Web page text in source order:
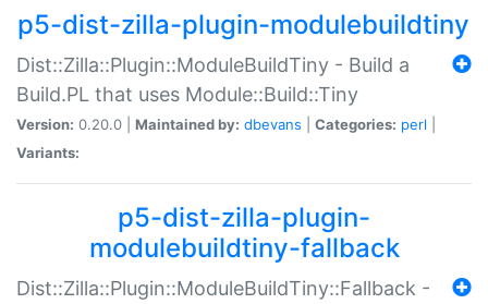
p5-dist-zilla-plugin-modulebuildtiny
Dist::Zilla::Plugin::ModuleBuildTiny - Build a
Build.PL that uses Module::Build::Tiny
Version: 0.20.0 | Maintained by: dbevans Categories: perl
Variants:
p5-dist-zilla-plugin-
modulebuildtiny-fallback
Dist::Zilla::Plugin::ModuleBuildTiny::Fallback -